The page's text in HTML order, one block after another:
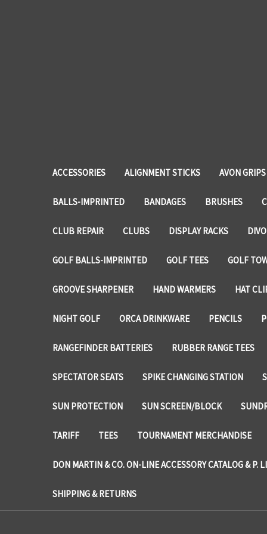
ACCESSORIES ALIGNMENT STICKS AVON GRIPS
BALLS-IMPRINTED BANDAGES BRUSHES
CLUB REPAIR CLUBS DISPLAY RACKS
GOLF BALLS-IMPRINTED GOLF TEES GOLF
GROOVE SHARPENER HAND WARMERS HAT
NIGHT GOLF ORCA DRINKWARE PENCILS
RANGEFINDER BATTERIES RUBBER RANGE TEES
SPECTATOR SEATS SPIKE CHANGING STATION
SUN PROTECTION SUN SCREEN/BLOCK
TARIFF TEES TOURNAMENT MERCHANDISE
DON MARTIN & CO. ON-LINE ACCESSORY CATALOG & P.
SHIPPING & RETURNS